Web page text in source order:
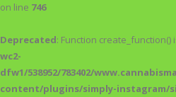
on line 746
Deprecated: Function create_function()
wc2-
dfw1/538952/783402/
content/plugins/simply-instagram/